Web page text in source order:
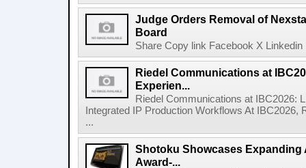
Judge Orders Removal of
Board
Share Copy link Facebook X
Riedel Communications at
Experien...
Riedel Communications at IBC2026:
Integrated IP Production Workflows At
...
Shotoku Showcases Expanding
Award-...